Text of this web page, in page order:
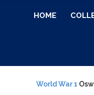
HOME
World War 1